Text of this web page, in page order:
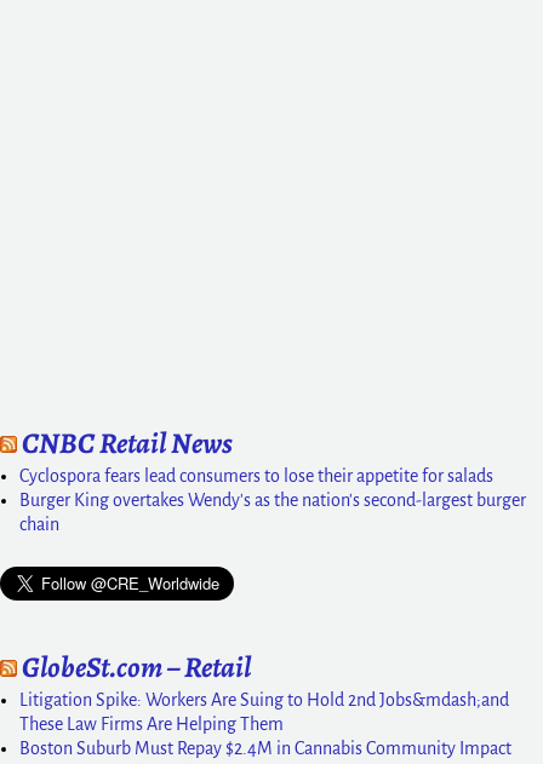
CNBC Retail News
Cyclospora fears lead consumers to lose their appetite for salads
Burger King overtakes Wendy's as the nation's second-largest burger
chain
GlobeSt.com – Retail
Litigation Spike: Workers Are Suing to Hold 2nd Jobs&mdash;and
These Law Firms Are Helping Them
Boston Suburb Must Repay $2.4M in Cannabis Community Impact